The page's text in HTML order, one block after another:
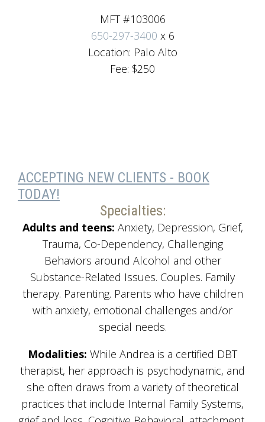
MFT #103006
650-297-3400 x 6
Location: Palo Alto
Fee: $250
ACCEPTING NEW CLIENTS - BOOK
TODAY!
Specialties:
Adults and teens: Anxiety, Depression, Grief,
Trauma, Co-Dependency, Challenging
Behaviors around Alcohol and other
Substance-Related Issues. Couples. Family
therapy. Parenting. Parents who have children
with anxiety, emotional challenges and/or
special needs.
Modalities: While Andrea is a certified DBT
therapist, her approach is psychodynamic, and
she often draws from a variety of theoretical
practices that include Internal Family Systems,